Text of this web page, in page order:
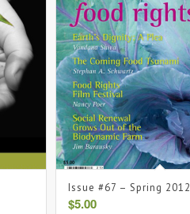
Issue #67 – Spring 2012
$5.00